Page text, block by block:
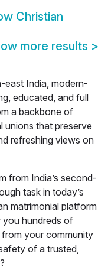
Christian
more results >
east India, modern-
educated, and full
a backbone of
unions that preserve
refreshing views on
from India’s second-
task in today’s
matrimonial platform
you hundreds of
your community
of a trusted,